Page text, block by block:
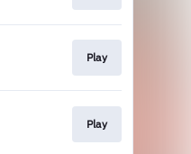
Play
Play